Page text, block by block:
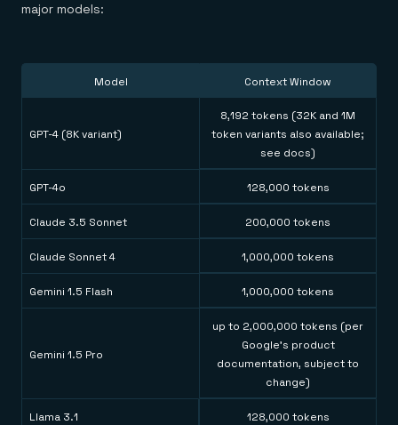
major models:
Model Context Window
GPT-4 (8K variant)
8,192 tokens (32K and 1M
token variants also available;
see docs)
GPT-4o 128,000 tokens
Claude 3.5 Sonnet 200,000 tokens
Claude Sonnet 4 1,000,000 tokens
Gemini 1.5 Flash 1,000,000 tokens
Gemini 1.5 Pro
up to 2,000,000 tokens (per
Google's product
documentation, subject to
change)
Llama 3.1 128,000 tokens